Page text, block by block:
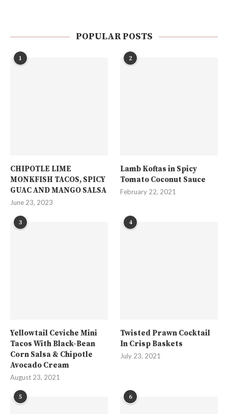
POPULAR POSTS
1
CHIPOTLE LIME
MONKFISH TACOS, SPICY
GUAC AND MANGO SALSA
June 23, 2023
2
Lamb Koftas in Spicy
Tomato Coconut Sauce
February 22, 2021
3
Yellowtail Ceviche Mini
Tacos With Black-Bean
Corn Salsa & Chipotle
Avocado Cream
August 23, 2021
4
Twisted Prawn Cocktail
In Crisp Baskets
July 23, 2021
5 6